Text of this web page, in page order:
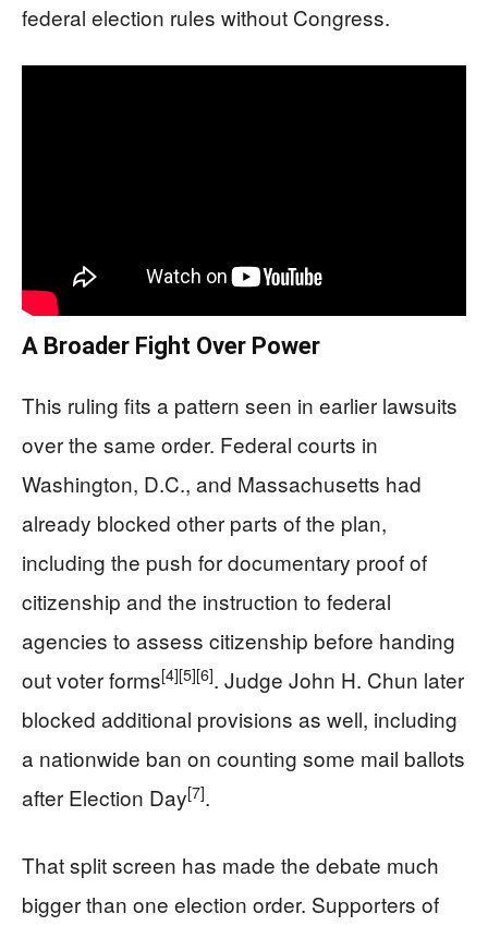
federal election rules without Congress.
A Broader Fight Over Power
This ruling fits a pattern seen in earlier lawsuits
over the same order. Federal courts in
Washington, D.C., and Massachusetts had
already blocked other parts of the plan,
including the push for documentary proof of
citizenship and the instruction to federal
agencies to assess citizenship before handing
out voter forms[4][5][6]. Judge John H. Chun later
blocked additional provisions as well, including
a nationwide ban on counting some mail ballots
after Election Day[7].
That split screen has made the debate much
bigger than one election order. Supporters of